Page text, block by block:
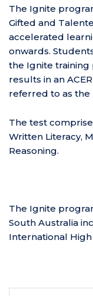
The Ignite
Gifted and
accelerated
onwards.
the Ignite
results in an ACER
referred to as the
The test
Written Literacy,
Reasoning.
The Ignite
South Australia
International High